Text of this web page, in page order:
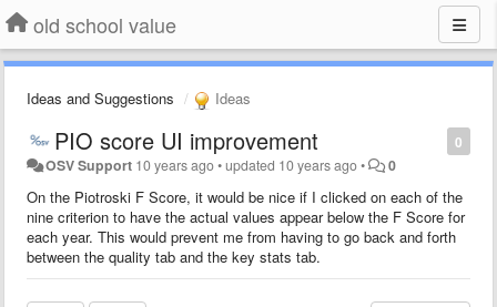
old school value
Ideas and Suggestions Ideas
0
PIO score UI improvement
OSV Support 10 years ago•updated 10 years ago• 0
On the Piotroski F Score, it would be nice if I clicked on each of the
nine criterion to have the actual values appear below the F Score for
each year. This would prevent me from having to go back and forth
between the quality tab and the key stats tab.